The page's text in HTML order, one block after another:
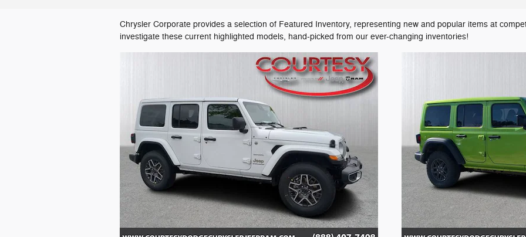
Chrysler Corporate provides a selection of Featured Inventory, representing new and popular items at
investigate these current highlighted models, hand-picked from our ever-changing inventories!